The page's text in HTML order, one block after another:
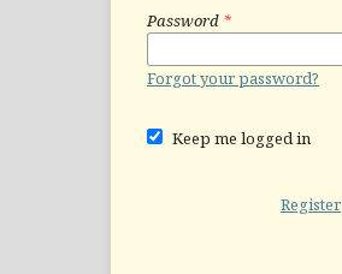
Password *
Forgot your password?
Keep me logged in
Register